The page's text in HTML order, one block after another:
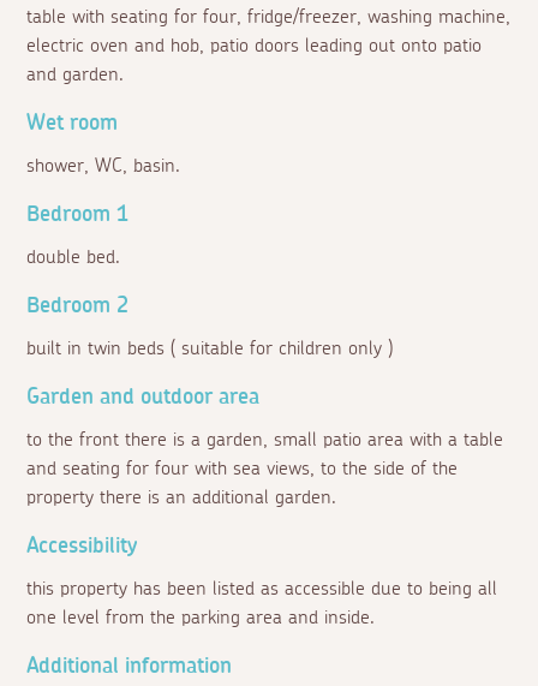
table with seating for four, fridge/freezer, washing machine,
electric oven and hob, patio doors leading out onto patio
and garden.
Wet room
shower, WC, basin.
Bedroom 1
double bed.
Bedroom 2
built in twin beds ( suitable for children only )
Garden and outdoor area
to the front there is a garden, small patio area with a table
and seating for four with sea views, to the side of the
property there is an additional garden.
Accessibility
this property has been listed as accessible due to being all
one level from the parking area and inside.
Additional information